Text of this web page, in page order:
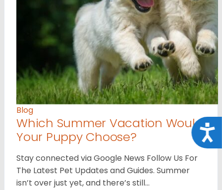
Blog
Which Summer Vacation Would
Your Puppy Choose?
Stay connected via Google News Follow Us For
The Latest Pet Updates and Guides. Summer
isn’t over just yet, and there’s still…